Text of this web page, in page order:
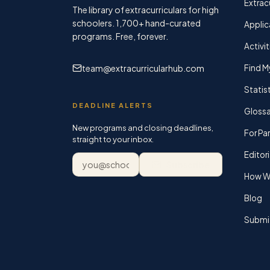
The library of extracurriculars for high
schoolers. 1,700+hand-curated
programs. Free, forever.
team@extracurricularhub.com
DEADLINE ALERTS
New programs and closing deadlines,
straight to your inbox.
Email address
Find
For
How
Blog